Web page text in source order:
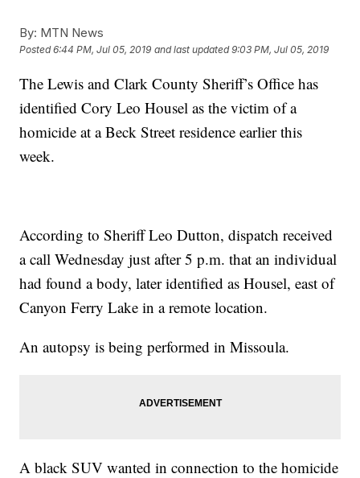
By: MTN News
Posted6:44 PM, Jul 05, 2019 and last updated 9:03 PM, Jul 05, 2019
The Lewis and Clark County Sheriff’s Office has
identified Cory Leo Housel as the victim of a
homicide at a Beck Street residence earlier this
week.
According to Sheriff Leo Dutton, dispatch received
a call Wednesday just after 5 p.m. that an individual
had found a body, later identified as Housel, east of
Canyon Ferry Lake in a remote location.
An autopsy is being performed in Missoula.
A black SUV wanted in connection to the homicide